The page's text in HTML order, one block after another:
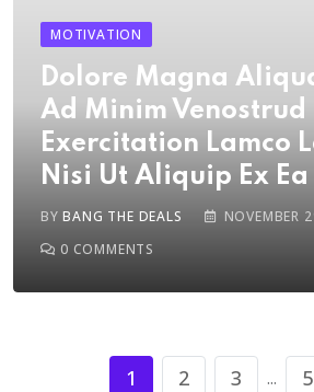
MOTIVATION
Dolore Magna
Ad Minim Venostrud
Exercitation Lamco
Nisi Ut Aliquip Ex Ea
BYBANG THE DEALS
NOVEMBER
0 COMMENTS
1 2 3 ... 5